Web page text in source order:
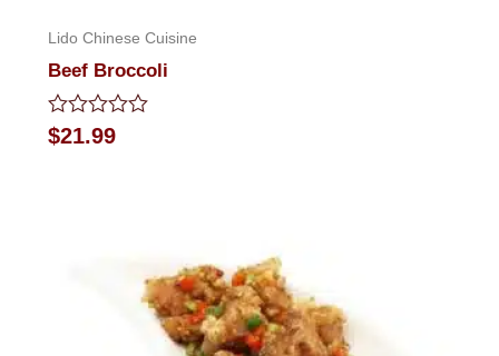
Lido Chinese Cuisine
Beef Broccoli
Rated
0
$21.99